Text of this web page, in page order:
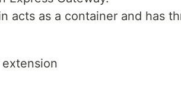
acts as a container and has